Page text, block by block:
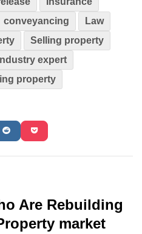
conveyancing
Law
Selling property
Industry expert
property
Are Rebuilding
market